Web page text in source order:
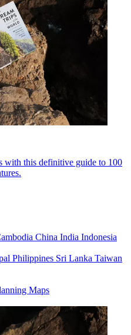
with this definitive guide to 100
China India Indonesia
Philippines Sri Lanka Taiwan
Maps